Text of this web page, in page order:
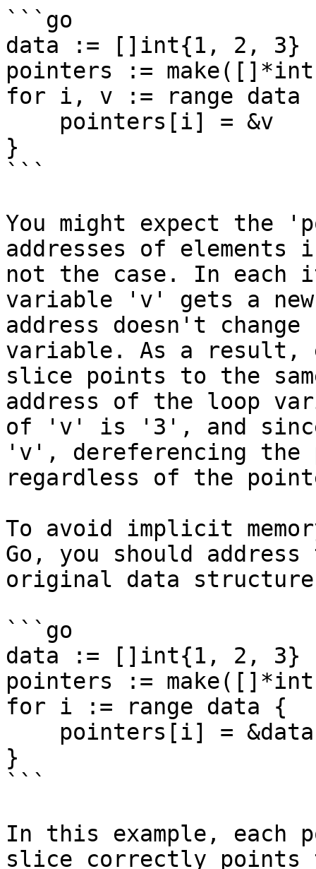
```go
data := []int{1, 2, 3}
pointers :=
for i, v := range data
}
```
You might expect the
addresses of
not the case. In
variable 'v' gets a
address doesn't
variable. As a result,
slice points to the
address of the loop
of 'v' is '3', and
'v', dereferencing
regardless of the
To avoid implicit
Go, you should
original data
```go
data := []int{1, 2, 3}
pointers :=
for i := range data {
}
```
In this example,
slice correctly points